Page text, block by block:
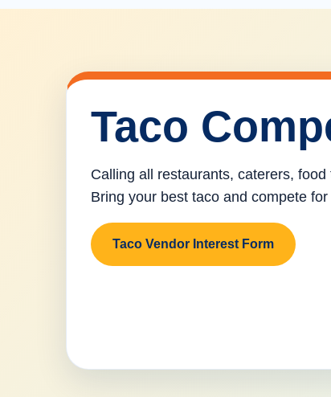
Taco
Calling all restaurants, caterers,
Bring your best taco and compete
Taco Vendor Interest Form